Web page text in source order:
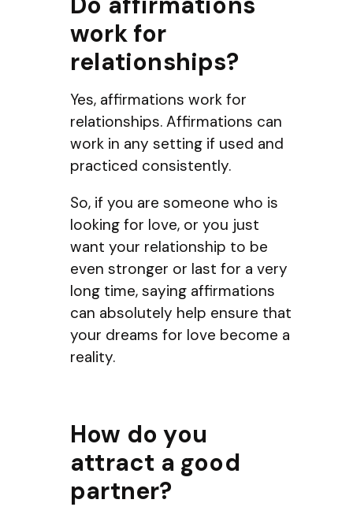
work for
relationships?
Yes, affirmations work for
relationships. Affirmations can
work in any setting if used and
practiced consistently.
So, if you are someone who is
looking for love, or you just
want your relationship to be
even stronger or last for a very
long time, saying affirmations
can absolutely help ensure that
your dreams for love become a
reality.
How do you
attract a good
partner?